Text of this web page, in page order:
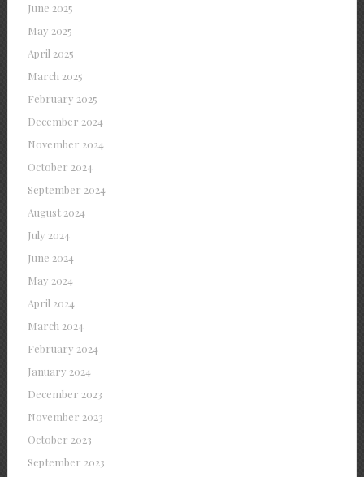
June 2025
May 2025
April 2025
March 2025
February 2025
December 2024
November 2024
October 2024
September 2024
August 2024
July 2024
June 2024
May 2024
April 2024
March 2024
February 2024
January 2024
December 2023
November 2023
October 2023
September 2023